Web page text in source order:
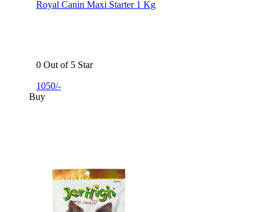
Royal Canin Maxi Starter 1 Kg
0 Out of 5 Star
1050/-
Buy